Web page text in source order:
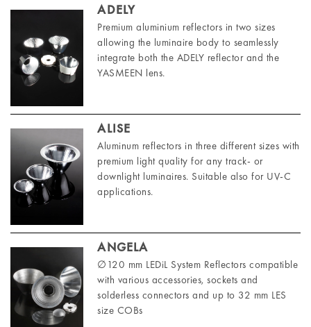
ADELY
Premium aluminium reflectors in two sizes
allowing the luminaire body to seamlessly
integrate both the ADELY reflector and the
YASMEEN lens.
ALISE
Aluminum reflectors in three different sizes with
premium light quality for any track- or
downlight luminaires. Suitable also for UV-C
applications.
ANGELA
∅120 mm LEDiL System Reflectors compatible
with various accessories, sockets and
solderless connectors and up to 32 mm LES
size COBs